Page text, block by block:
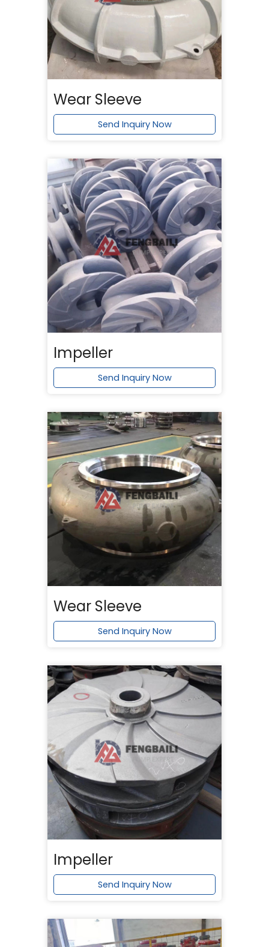
Wear Sleeve
Send Inquiry Now
Impeller
Send Inquiry Now
Wear Sleeve
Send Inquiry Now
Impeller
Send Inquiry Now